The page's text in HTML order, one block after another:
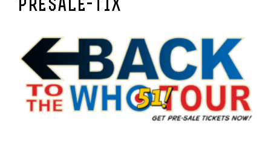
PRESALE-TIX